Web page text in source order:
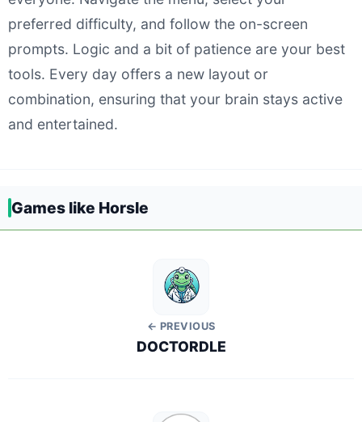
preferred difficulty, and follow the on-screen
prompts. Logic and a bit of patience are your best
tools. Every day offers a new layout or
combination, ensuring that your brain stays active
and entertained.
Games like Horsle
← PREVIOUS
DOCTORDLE